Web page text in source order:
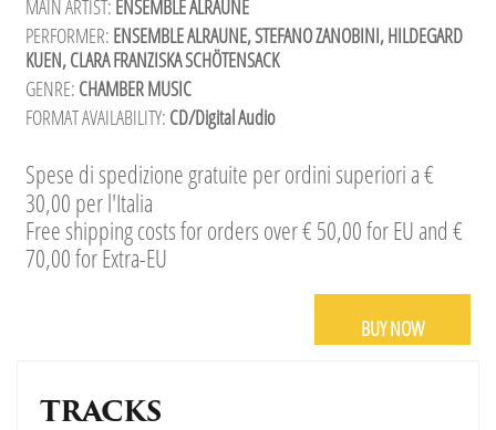
MAIN ARTIST: ENSEMBLE ALRAUNE
PERFORMER: ENSEMBLE ALRAUNE, STEFANO ZANOBINI, HILDEGARD
KUEN, CLARA FRANZISKA SCHÖTENSACK
GENRE: CHAMBER MUSIC
FORMAT AVAILABILITY: CD/Digital Audio
Spese di spedizione gratuite per ordini superiori a €
30,00 per l'Italia
Free shipping costs for orders over € 50,00 for EU and €
70,00 for Extra-EU
BUY NOW
TRACKS